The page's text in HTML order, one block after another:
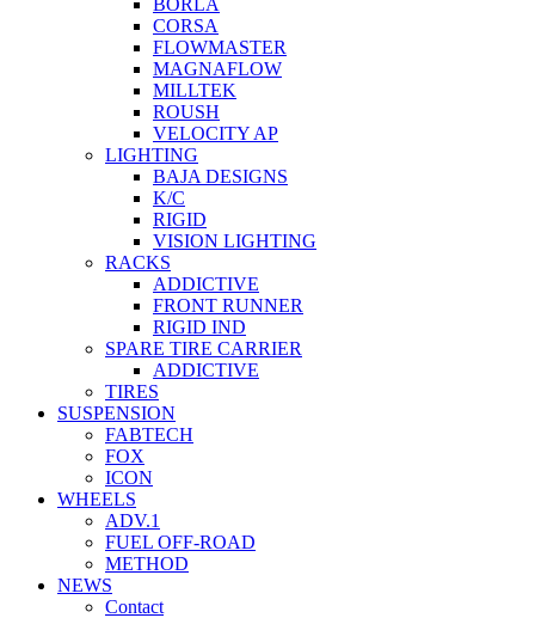
BORLA
CORSA
FLOWMASTER
MAGNAFLOW
MILLTEK
ROUSH
VELOCITY AP
LIGHTING
BAJA DESIGNS
K/C
RIGID
VISION LIGHTING
RACKS
ADDICTIVE
FRONT RUNNER
RIGID IND
SPARE TIRE CARRIER
ADDICTIVE
TIRES
SUSPENSION
FABTECH
FOX
ICON
WHEELS
ADV.1
FUEL OFF-ROAD
METHOD
NEWS
Contact